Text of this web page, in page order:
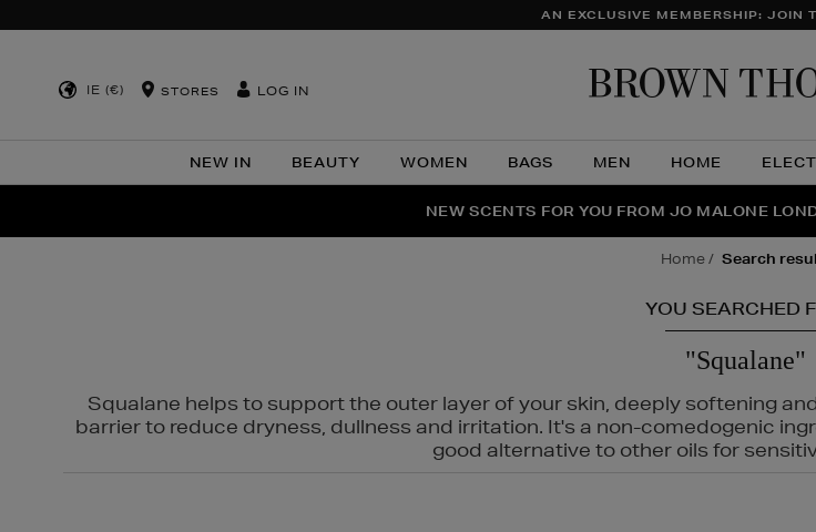
AN EXCLUSIVE MEMBERSHIP: JOIN
IE (€) STORES LOG IN
NEW IN BEAUTY WOMEN BAGS MEN HOME
THE NINJA SUMMER EVENT IS
NEW SCENTS FOR YOU FROM JO MALONE
PERFECT PAIR | GET 50% OFF* YOUR
home search
YOU SEARCHED
"Squalane"
Squalane helps to support the outer layer of your skin, deeply softening
barrier to reduce dryness, dullness and irritation. It's a non-comedogenic
good alternative to other oils for